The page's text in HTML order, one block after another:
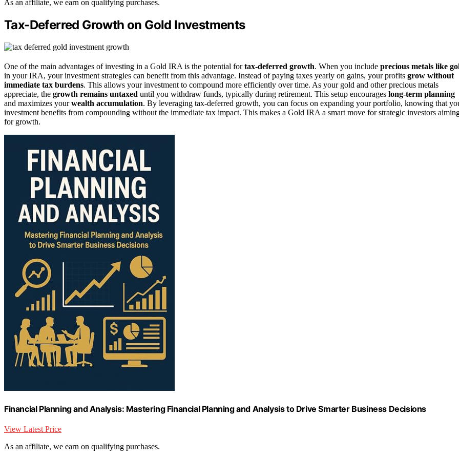
As an affiliate, we earn on qualifying purchases.
Tax-Deferred Growth on Gold Investments
One of the main advantages of investing in a Gold IRA is the potential fortax-deferred growth. When you include precious metals like
in your IRA, your investment strategies can benefit from this advantage. Instead of paying taxes yearly on gains, your profits grow without
immediate tax burdens. This allows your investment to compound more efficiently over time. As your gold and other precious metals
appreciate, the growth remains untaxed until you withdraw funds, typically during retirement. This setup encourages long-term planning
and maximizes yourwealth accumulation. By leveraging tax-deferred growth, you can focus on expanding your portfolio, knowing that
investment benefits from compounding without the immediate tax impact. This makes a Gold IRA a smart move for strategic investors
for growth.
Financial Planning and Analysis: Mastering Financial Planning and Analysis to Drive Smarter Business Decisions
View Latest Price
As an affiliate, we earn on qualifying purchases.